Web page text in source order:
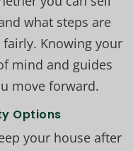
what steps are
Knowing your
mind and guides
move forward.
Options
your house after